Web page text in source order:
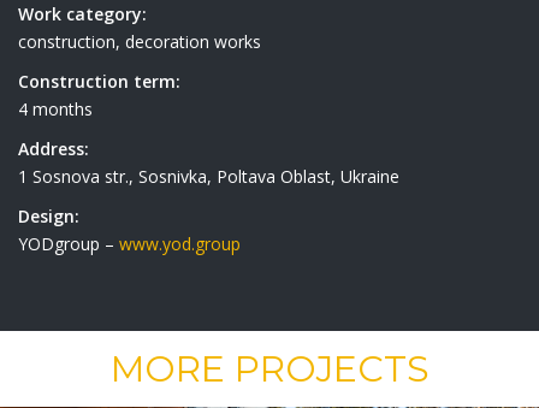
Work category:
construction, decoration works
Construction term:
4 months
Address:
1 Sosnova str., Sosnivka, Poltava Oblast, Ukraine
Design:
YODgroup – www.yod.group
MORE PROJECTS